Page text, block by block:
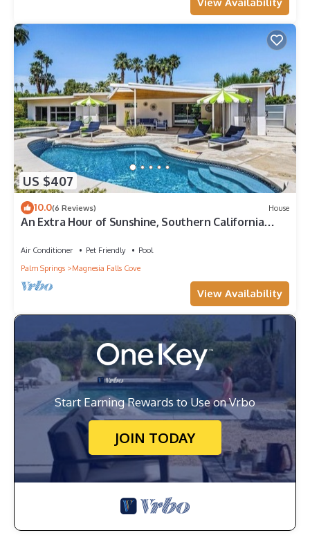
View Availability
US $407
10.0(6 Reviews) House
An Extra Hour of Sunshine, Southern California
Air Conditioner Pet Friendly
Pool
Palm Springs
Magnesia Falls Cove
View Availability
Start Earning Rewards to Use on Vrbo
JOIN TODAY